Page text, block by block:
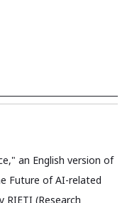
an English version of
Future of AI-related
RIETI (Research